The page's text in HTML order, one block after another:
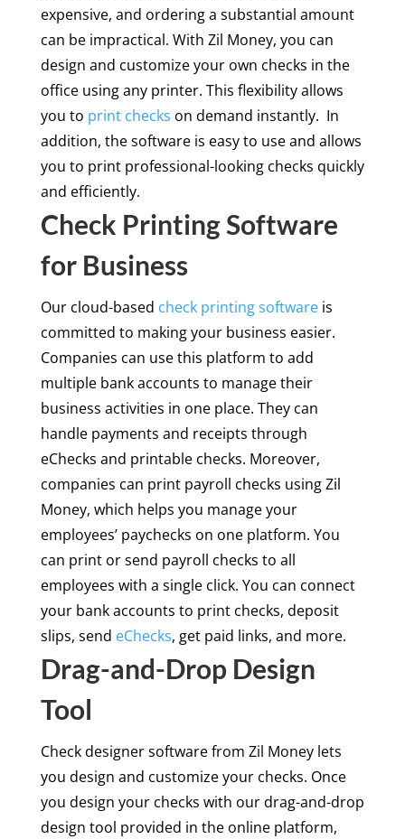
expensive, and ordering a substantial amount
can be impractical. With Zil Money, you can
design and customize your own checks in the
office using any printer. This flexibility allows
you to print checks on demand instantly. In
addition, the software is easy to use and allows
you to print professional-looking checks quickly
and efficiently.
Check Printing Software
for Business
Our cloud-based check printing softwareis
committed to making your business easier.
Companies can use this platform to add
multiple bank accounts to manage their
business activities in one place. They can
handle payments and receipts through
eChecks and printable checks. Moreover,
companies can print payroll checks using Zil
Money, which helps you manage your
employees’ paychecks on one platform. You
can print or send payroll checks to all
employees with a single click. You can connect
your bank accounts to print checks, deposit
slips, send eChecks, get paid links, and more.
Drag-and-Drop Design
Tool
Check designer software from Zil Money lets
you design and customize your checks. Once
you design your checks with our drag-and-drop
design tool provided in the online platform,